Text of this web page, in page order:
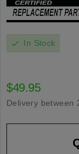
check In Stock
$49.95
Delivery between